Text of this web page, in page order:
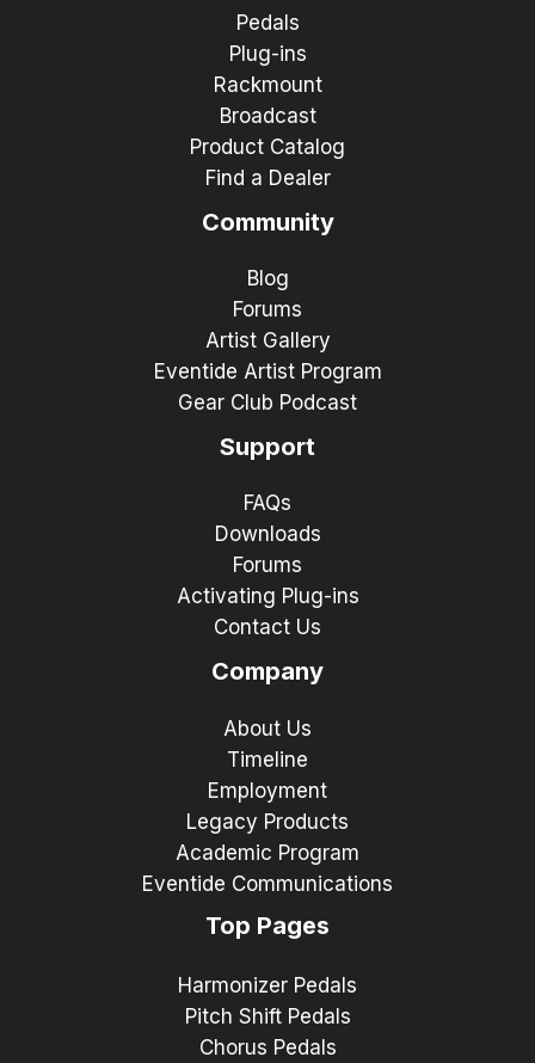
Pedals
Plug-ins
Rackmount
Broadcast
Product Catalog
Find a Dealer
Community
Blog
Forums
Artist Gallery
Eventide Artist Program
Gear Club Podcast
Support
FAQs
Downloads
Forums
Activating Plug-ins
Contact Us
Company
About Us
Timeline
Employment
Legacy Products
Academic Program
Eventide Communications
Top Pages
Harmonizer Pedals
Pitch Shift Pedals
Chorus Pedals